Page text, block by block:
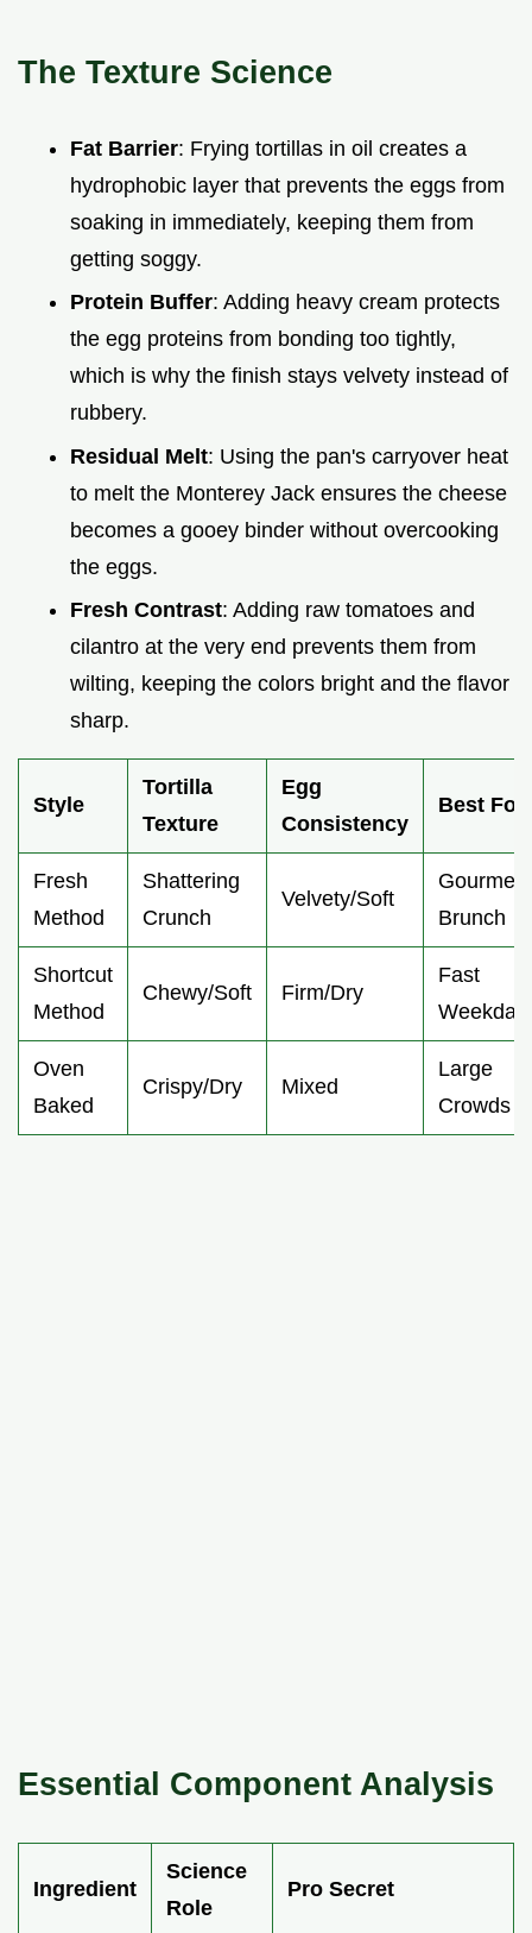
The Texture Science
Fat Barrier: Frying tortillas in oil creates a
hydrophobic layer that prevents the eggs from
soaking in immediately, keeping them from
getting soggy.
Protein Buffer: Adding heavy cream protects
the egg proteins from bonding too tightly,
which is why the finish stays velvety instead of
rubbery.
Residual Melt: Using the pan's carryover heat
to melt the Monterey Jack ensures the cheese
becomes a gooey binder without overcooking
the eggs.
Fresh Contrast: Adding raw tomatoes and
cilantro at the very end prevents them from
wilting, keeping the colors bright and the flavor
sharp.
Style
Tortilla
Texture
Egg
Consistency
Best For
Fresh
Method
Shattering
Crunch
Velvety/Soft
Gourmet
Brunch
Shortcut
Method
Chewy/Soft Firm/Dry
Fast
Weekday
Oven
Baked
Crispy/Dry Mixed
Large
Crowds
Essential Component Analysis
Ingredient
Science
Role
Pro Secret